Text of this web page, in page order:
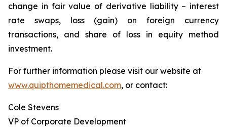
change in fair value of derivative liability – interest
rate swaps, loss (gain) on foreign currency
transactions, and share of loss in equity method
investment.
For further information please visit our website at
www.quipthomemedical.com, or contact:
Cole Stevens
VP of Corporate Development